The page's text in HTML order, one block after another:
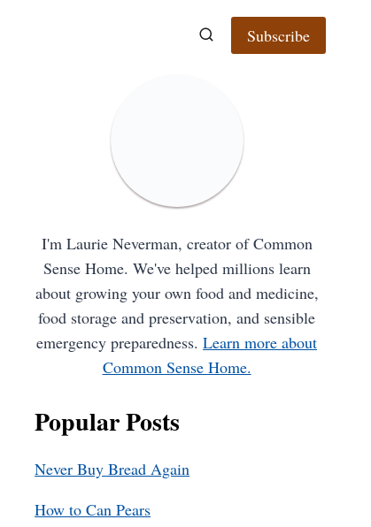
Subscribe
I'm Laurie Neverman, creator of Common
Sense Home. We've helped millions learn
about growing your own food and medicine,
food storage and preservation, and sensible
emergency preparedness.Learn more about
Common Sense Home.
Popular Posts
Never Buy Bread Again
How to Can Pears